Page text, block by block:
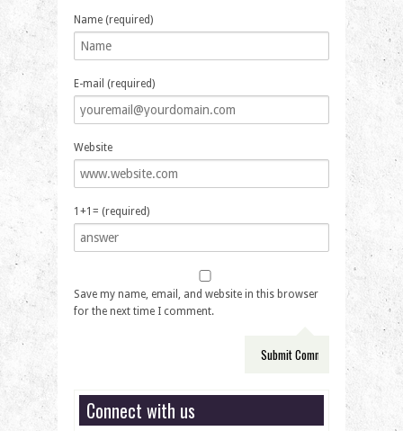
Name (required)
E-mail (required)
Website
1+1= (required)
Save my name, email, and website in this browser
for the next time I comment.
Connect with us